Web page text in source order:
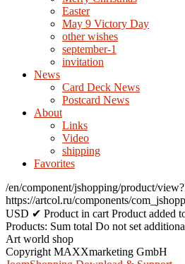
Easter
May 9 Victory Day
other wishes
september-1
invitation
News
Card Deck News
Postcard News
About
Links
Video
shipping
Favorites
/en/component/jshopping/product/
https://artcol.ru/components/
USD ✔ Product in cart Product added
Products: Sum total Do not set
Art world shop
Copyright MAXXmarketing GmbH